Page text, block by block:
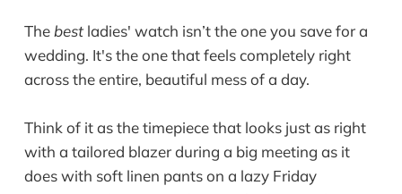
Thebestladies' watch isn’t the one you save for a
wedding. It's the one that feels completely right
across the entire, beautiful mess of a day.
Think of it as the timepiece that looks just as right
with a tailored blazer during a big meeting as it
does with soft linen pants on a lazy Friday